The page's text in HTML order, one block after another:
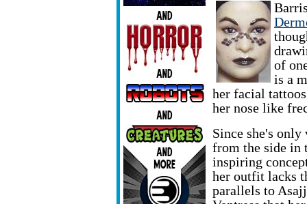
of
is a
her facial
her nose like
Since she's only
from the side in
inspiring
her outfit lacks
parallels to Asajj